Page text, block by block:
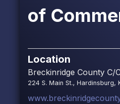
of
Location
Breckinridge County C/
224 S. Main St., Hardinsburg,